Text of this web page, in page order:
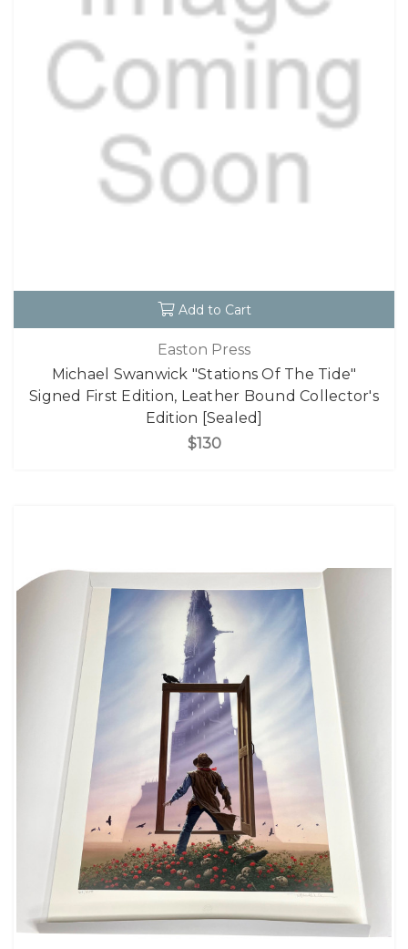
Add to Cart
Easton Press
Michael Swanwick "Stations Of The Tide"
Signed First Edition, Leather Bound Collector's
Edition [Sealed]
$130